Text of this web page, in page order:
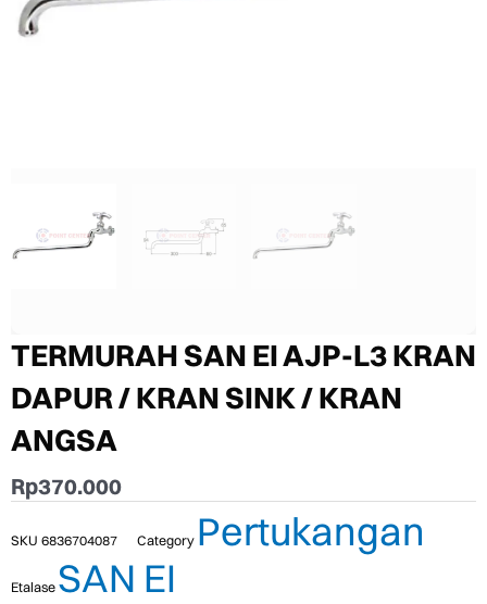
TERMURAH SAN EI AJP-L3 KRAN
DAPUR / KRAN SINK / KRAN
ANGSA
Rp370.000
SKU 6836704087 Category Pertukangan
Etalase SAN EI